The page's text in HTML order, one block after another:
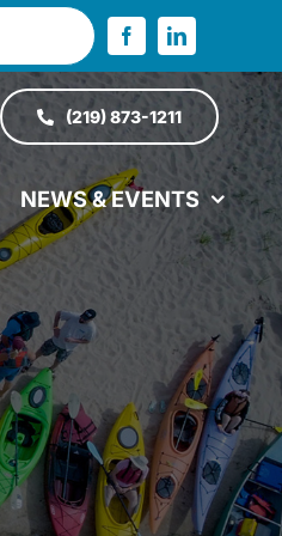
(219) 873-1211
NEWS & EVENTS